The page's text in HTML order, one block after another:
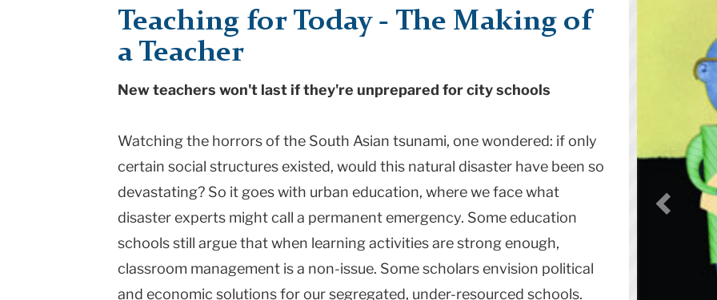
Columbia
University
Teaching for Today - The Making of
a Teacher
New teachers won't last if they're unprepared for city schools
Watching the horrors of the South Asian tsunami, one wondered: if only
certain social structures existed, would this natural disaster have been so
devastating? So it goes with urban education, where we face what
disaster experts might call a permanent emergency. Some education
schools still argue that when learning activities are strong enough,
classroom management is a non-issue. Some scholars envision political
and economic solutions for our segregated, under-resourced schools.